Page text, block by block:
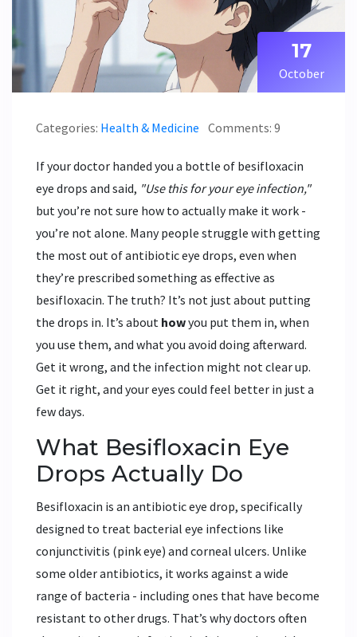
17
October
Categories: Health & Medicine Comments: 9
If your doctor handed you a bottle of besifloxacin
eye drops and said, "Use this for your eye infection,"
but you’re not sure how to actually make it work -
you’re not alone. Many people struggle with getting
the most out of antibiotic eye drops, even when
they’re prescribed something as effective as
besifloxacin. The truth? It’s not just about putting
the drops in. It’s about howyou put them in, when
you use them, and what you avoid doing afterward.
Get it wrong, and the infection might not clear up.
Get it right, and your eyes could feel better in just a
few days.
What Besifloxacin Eye
Drops Actually Do
Besifloxacin is an antibiotic eye drop, specifically
designed to treat bacterial eye infections like
conjunctivitis (pink eye) and corneal ulcers. Unlike
some older antibiotics, it works against a wide
range of bacteria - including ones that have become
resistant to other drugs. That’s why doctors often